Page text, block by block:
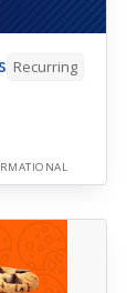
Recurring